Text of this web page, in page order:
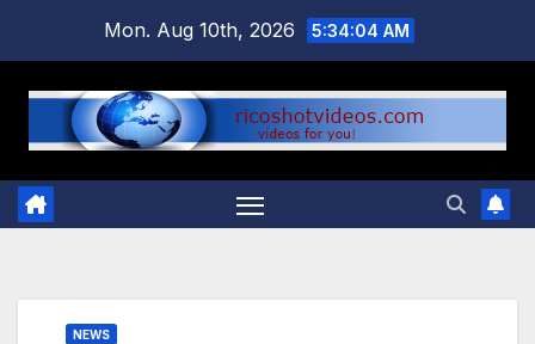
content
Mon. Aug 10th, 2026 5:34:04 AM
NEWS